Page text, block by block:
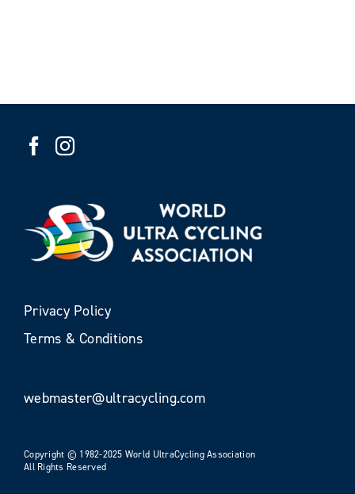
Privacy Policy
Terms & Conditions
webmaster@ultracycling.com
Copyright © 1982-2025 World UltraCycling Association
All Rights Reserved